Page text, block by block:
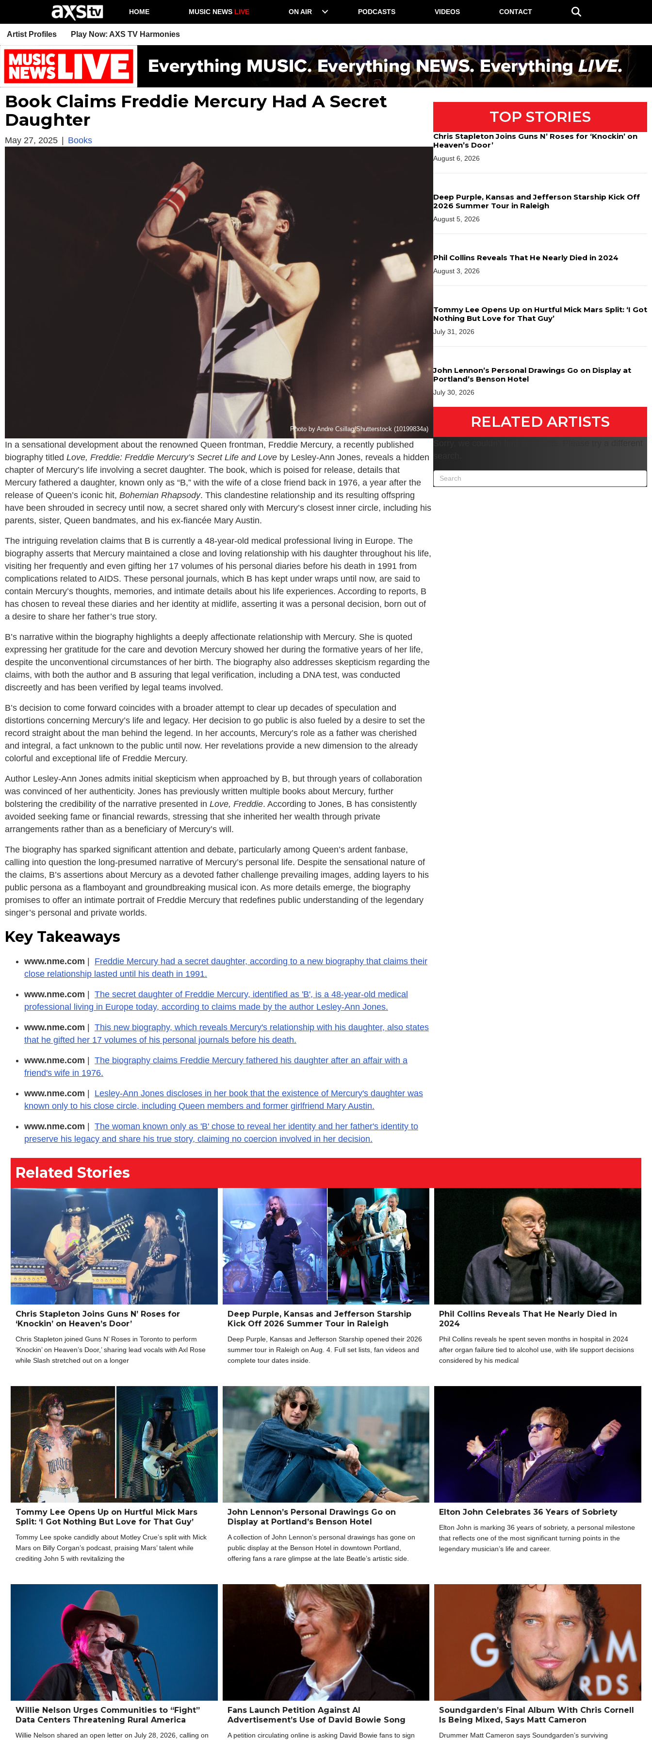
HOME MUSIC NEWS LIVE ON AIR PODCASTS VIDEOS CONTACT
Artist Profiles Play Now: AXS TV Harmonies
Book Claims Freddie Mercury Had A Secret
Daughter
May 27, 2025 | Books
Photo by Andre Csillag/Shutterstock (10199834a)
In a sensational development about the renowned Queen frontman, Freddie Mercury, a recently published
biography titled Love, Freddie: Freddie Mercury’s Secret Life and Love by Lesley-Ann Jones, reveals a hidden
chapter of Mercury’s life involving a secret daughter. The book, which is poised for release, details that
Mercury fathered a daughter, known only as “B,” with the wife of a close friend back in 1976, a year after the
release of Queen’s iconic hit, Bohemian Rhapsody. This clandestine relationship and its resulting offspring
have been shrouded in secrecy until now, a secret shared only with Mercury’s closest inner circle, including his
parents, sister, Queen bandmates, and his ex-fiancée Mary Austin.
The intriguing revelation claims that B is currently a 48-year-old medical professional living in Europe. The
biography asserts that Mercury maintained a close and loving relationship with his daughter throughout his life,
visiting her frequently and even gifting her 17 volumes of his personal diaries before his death in 1991 from
complications related to AIDS. These personal journals, which B has kept under wraps until now, are said to
contain Mercury’s thoughts, memories, and intimate details about his life experiences. According to reports, B
has chosen to reveal these diaries and her identity at midlife, asserting it was a personal decision, born out of
a desire to share her father’s true story.
B’s narrative within the biography highlights a deeply affectionate relationship with Mercury. She is quoted
expressing her gratitude for the care and devotion Mercury showed her during the formative years of her life,
despite the unconventional circumstances of her birth. The biography also addresses skepticism regarding the
claims, with both the author and B assuring that legal verification, including a DNA test, was conducted
discreetly and has been verified by legal teams involved.
B’s decision to come forward coincides with a broader attempt to clear up decades of speculation and
distortions concerning Mercury’s life and legacy. Her decision to go public is also fueled by a desire to set the
record straight about the man behind the legend. In her accounts, Mercury’s role as a father was cherished
and integral, a fact unknown to the public until now. Her revelations provide a new dimension to the already
colorful and exceptional life of Freddie Mercury.
Author Lesley-Ann Jones admits initial skepticism when approached by B, but through years of collaboration
was convinced of her authenticity. Jones has previously written multiple books about Mercury, further
bolstering the credibility of the narrative presented in Love, Freddie. According to Jones, B has consistently
avoided seeking fame or financial rewards, stressing that she inherited her wealth through private
arrangements rather than as a beneficiary of Mercury’s will.
The biography has sparked significant attention and debate, particularly among Queen’s ardent fanbase,
calling into question the long-presumed narrative of Mercury’s personal life. Despite the sensational nature of
the claims, B’s assertions about Mercury as a devoted father challenge prevailing images, adding layers to his
public persona as a flamboyant and groundbreaking musical icon. As more details emerge, the biography
promises to offer an intimate portrait of Freddie Mercury that redefines public understanding of the legendary
singer’s personal and private worlds.
Key Takeaways
www.nme.com |
Freddie Mercury had a secret daughter, according to a new biography that claims their
close relationship lasted until his death in 1991.
www.nme.com | The secret daughter of Freddie Mercury, identified as 'B', is a 48-year-old medical
professional living in Europe today, according to claims made by the author Lesley-Ann Jones.
www.nme.com | This new biography, which reveals Mercury's relationship with his daughter, also states
that he gifted her 17 volumes of his personal journals before his death.
www.nme.com | The biography claims Freddie Mercury fathered his daughter after an affair with a
friend's wife in 1976.
www.nme.com |
Lesley-Ann Jones discloses in her book that the existence of Mercury's daughter was
known only to his close circle, including Queen members and former girlfriend Mary Austin.
www.nme.com | The woman known only as 'B' chose to reveal her identity and her father's identity to
preserve his legacy and share his true story, claiming no coercion involved in her decision.
TOP STORIES
Chris Stapleton Joins Guns N’ Roses for ‘Knockin’ on
Heaven’s Door’
August 6, 2026
Deep Purple, Kansas and Jefferson Starship Kick Off
2026 Summer Tour in Raleigh
August 5, 2026
Phil Collins Reveals That He Nearly Died in 2024
August 3, 2026
Tommy Lee Opens Up on Hurtful Mick Mars Split: ‘I Got
Nothing But Love for That Guy’
July 31, 2026
John Lennon’s Personal Drawings Go on Display at
Portland’s Benson Hotel
July 30, 2026
RELATED ARTISTS
Related Stories
Chris Stapleton Joins Guns N’ Roses for
‘Knockin’ on Heaven’s Door’
Chris Stapleton joined Guns N’ Roses in Toronto to perform
‘Knockin’ on Heaven’s Door,’ sharing lead vocals with Axl Rose
while Slash stretched out on a longer
Deep Purple, Kansas and Jefferson Starship
Kick Off 2026 Summer Tour in Raleigh
Deep Purple, Kansas and Jefferson Starship opened their 2026
summer tour in Raleigh on Aug. 4. Full set lists, fan videos and
complete tour dates inside.
Phil Collins Reveals That He Nearly Died in
2024
Phil Collins reveals he spent seven months in hospital in 2024
after organ failure tied to alcohol use, with life support decisions
considered by his medical
Tommy Lee Opens Up on Hurtful Mick Mars
Split: ‘I Got Nothing But Love for That Guy’
Tommy Lee spoke candidly about Motley Crue’s split with Mick
Mars on Billy Corgan’s podcast, praising Mars’ talent while
crediting John 5 with revitalizing the
John Lennon’s Personal Drawings Go on
Display at Portland’s Benson Hotel
A collection of John Lennon’s personal drawings has gone on
public display at the Benson Hotel in downtown Portland,
offering fans a rare glimpse at the late Beatle’s artistic side.
Elton John Celebrates 36 Years of Sobriety
Elton John is marking 36 years of sobriety, a personal milestone
that reflects one of the most significant turning points in the
legendary musician’s life and career.
Willie Nelson Urges Communities to “Fight”
Data Centers Threatening Rural America
Willie Nelson shared an open letter on July 28, 2026, calling on
Fans Launch Petition Against AI
Advertisement’s Use of David Bowie Song
A petition circulating online is asking David Bowie fans to sign
Soundgarden’s Final Album With Chris Cornell
Is Being Mixed, Says Matt Cameron
Drummer Matt Cameron says Soundgarden’s surviving